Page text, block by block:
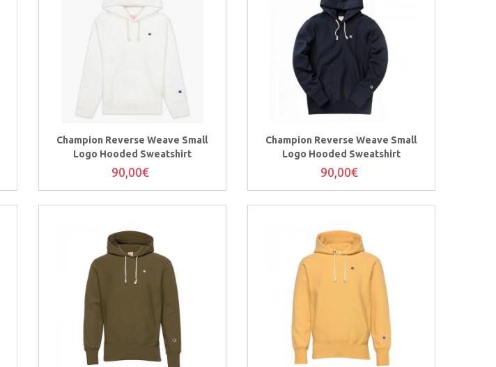
Champion Reverse Weave Small
Logo Hooded Sweatshirt
90,00€
Champion Reverse Weave Small
Logo Hooded Sweatshirt
90,00€